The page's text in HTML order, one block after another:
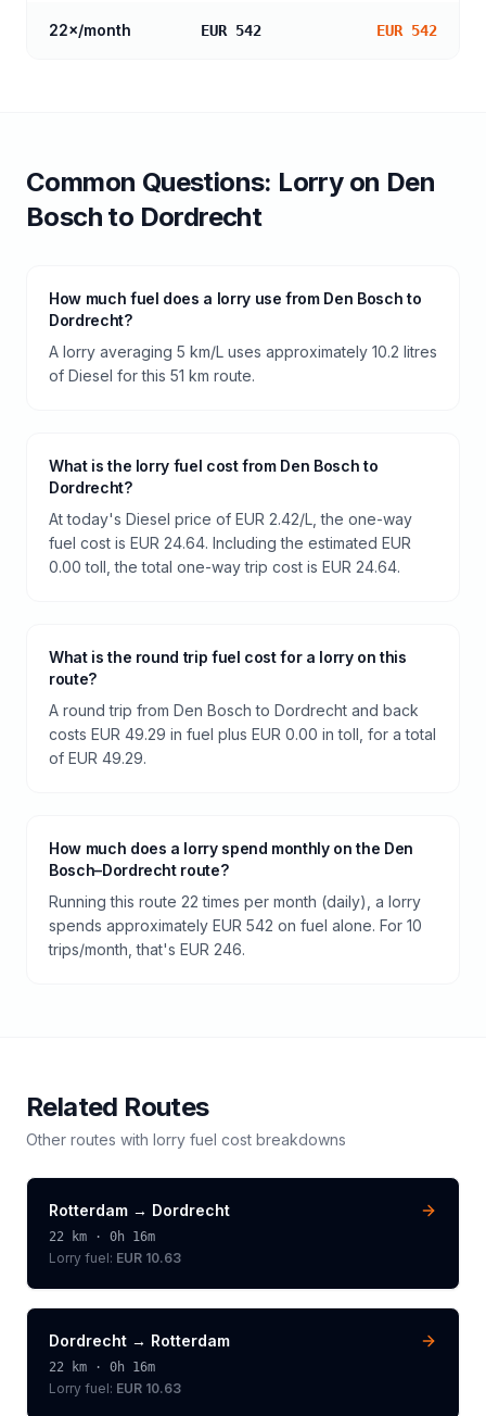
22×/month EUR 542 EUR 542
Common Questions: Lorryon Den
Bosch to Dordrecht
How much fuel does a lorry use from Den Bosch to
Dordrecht?
A lorry averaging 5 km/L uses approximately 10.2 litres
of Diesel for this 51 km route.
What is the lorry fuel cost from Den Bosch to
Dordrecht?
At today's Diesel price of EUR 2.42/L, the one-way
fuel cost is EUR 24.64. Including the estimated EUR
0.00 toll, the total one-way trip cost is EUR 24.64.
What is the round trip fuel cost for a lorry on this
route?
A round trip from Den Bosch to Dordrecht and back
costs EUR 49.29 in fuel plus EUR 0.00 in toll, for a total
of EUR 49.29.
How much does a lorry spend monthly on the Den
Bosch–Dordrecht route?
Running this route 22 times per month (daily), a lorry
spends approximately EUR 542 on fuel alone. For 10
trips/month, that's EUR 246.
Related Routes
Other routes with lorry fuel cost breakdowns
Rotterdam → Dordrecht
22 km · 0h 16m
Lorry fuel: EUR 10.63
Dordrecht → Rotterdam
22 km · 0h 16m
Lorry fuel: EUR 10.63